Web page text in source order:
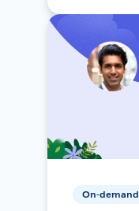
On-demand